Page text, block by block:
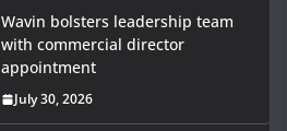
Wavin bolsters leadership team
with commercial director
appointment
July 30, 2026